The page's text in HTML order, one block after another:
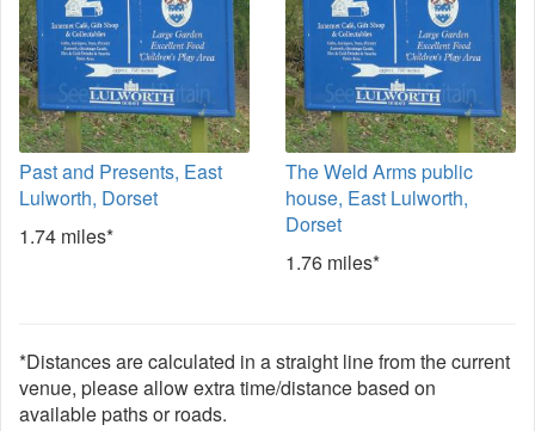
Past and Presents, East
Lulworth, Dorset
1.74 miles*
The Weld Arms public
house, East Lulworth,
Dorset
1.76 miles*
*Distances are calculated in a straight line from the current
venue, please allow extra time/distance based on
available paths or roads.